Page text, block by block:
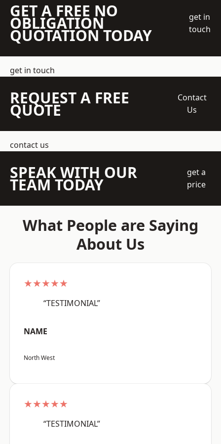
GET A FREE NO
OBLIGATION
QUOTATION TODAY
get in
touch
get in touch
REQUEST A FREE
QUOTE
Contact
Us
contact us
SPEAK WITH OUR
TEAM TODAY
get a
price
What People are Saying
About Us
★★★★★
“TESTIMONIAL”
NAME
North West
★★★★★
“TESTIMONIAL”